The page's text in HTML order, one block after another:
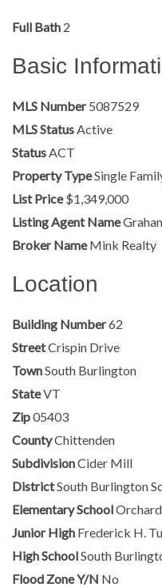
Full Bath 2
Basic
MLS Number 5087529
MLS Status Active
Status ACT
Property TypeSingle
List Price $1,349,000
Listing Agent Name
Broker Name Mink Realty
Location
Building Number62
StreetCrispin Drive
TownSouth Burlington
StateVT
Zip05403
CountyChittenden
SubdivisionCider Mill
DistrictSouth Burlington
Elementary School
Junior High Frederick H.
High SchoolSouth
Flood Zone Y/N No